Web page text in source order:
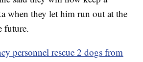
when they let him run out at the
future.
personnel rescue 2 dogs from